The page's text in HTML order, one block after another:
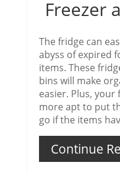
Freezer
The fridge can
abyss of expired
items. These
bins will make
easier. Plus, your
more apt to put
go if the items
Continue